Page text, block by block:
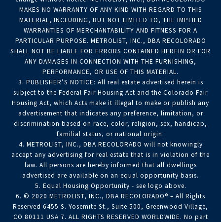
MAKES NO WARRANTY OF ANY KIND WITH REGARD TO THIS
MATERIAL, INCLUDING, BUT NOT LIMITED TO, THE IMPLIED
WARRANTIES OF MERCHANTABILITY AND FITNESS FOR A
PARTICULAR PURPOSE. METROLIST, INC., DBA RECOLORADO
SHALL NOT BE LIABLE FOR ERRORS CONTAINED HEREIN OR FOR
ANY DAMAGES IN CONNECTION WITH THE FURNISHING,
PERFORMANCE, OR USE OF THIS MATERIAL.
3. PUBLISHER’S NOTICE: All real estate advertised herein is
subject to the Federal Fair Housing Act and the Colorado Fair
Housing Act, which Acts make it illegal to make or publish any
advertisement that indicates any preference, limitation, or
discrimination based on race, color, religion, sex, handicap,
familial status, or national origin.
4. METROLIST, INC., DBA RECOLORADO will not knowingly
accept any advertising for real estate that is in violation of the
law. All persons are hereby informed that all dwellings
advertised are available on an equal opportunity basis.
5. Equal Housing Opportunity - see logo above.
6. © 2020 METROLIST, INC., DBA RECOLORADO® – All Rights
Reserved 6455 S. Yosemite St., Suite 500, Greenwood Village,
CO 80111 USA 7. ALL RIGHTS RESERVED WORLDWIDE. No part